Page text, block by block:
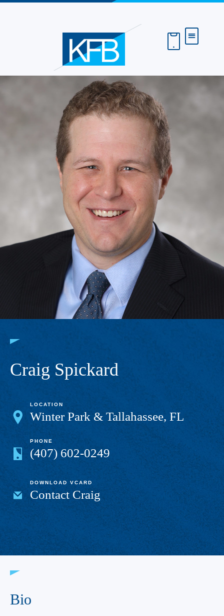
Craig Spickard
LOCATION
Winter Park & Tallahassee, FL
PHONE
(407) 602-0249
DOWNLOAD VCARD
Contact Craig
Bio